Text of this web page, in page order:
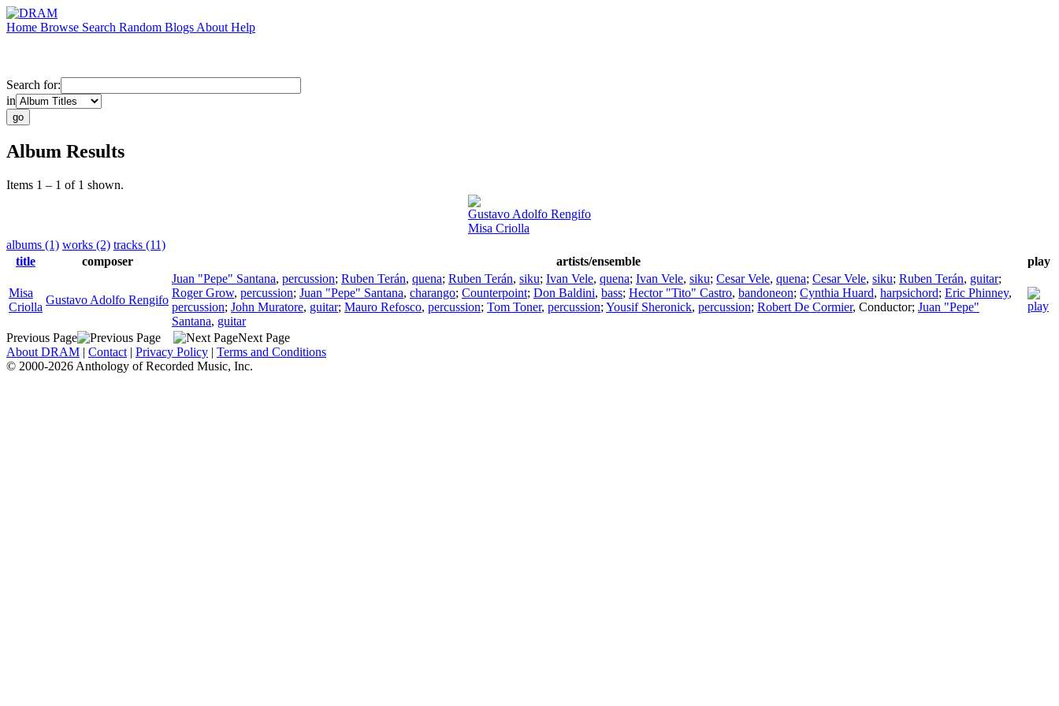
Home Browse Search Random Blogs About Help
Search for:
in
Album Results
Items 1 – 1 of 1 shown.
Gustavo Adolfo Rengifo
Misa Criolla
albums (1) works (2) tracks (11)
title
composer artists/ensemble play
Misa
Criolla
Gustavo Adolfo Rengifo
Juan "Pepe" Santana, percussion; Ruben Terán, quena; Ruben Terán, siku; Ivan Vele, quena; Ivan Vele, siku; Cesar Vele, quena; Cesar Vele, siku; Ruben Terán, guitar;
Roger Grow, percussion; Juan "Pepe" Santana, charango; Counterpoint; Don Baldini, bass; Hector "Tito" Castro, bandoneon; Cynthia Huard, harpsichord; Eric Phinney,
percussion; John Muratore, guitar; Mauro Refosco, percussion; Tom Toner, percussion; Yousif Sheronick, percussion; Robert De Cormier, Conductor; Juan "Pepe"
Santana, guitar
Previous Page
Next Page
About DRAM | Contact | Privacy Policy | Terms and Conditions
© 2000-2026 Anthology of Recorded Music, Inc.